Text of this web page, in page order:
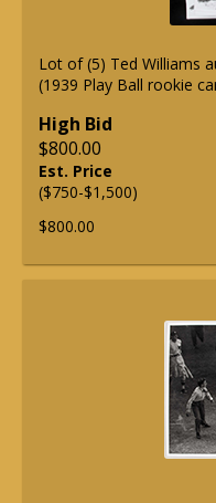
Lot of (5) Ted Williams
(1939 Play Ball rookie
High Bid
$800.00
Est. Price
($750-$1,500)
$800.00